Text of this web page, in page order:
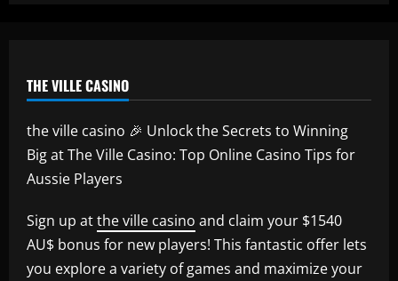
THE VILLE CASINO
the ville casino 🎉 Unlock the Secrets to Winning
Big at The Ville Casino: Top Online Casino Tips for
Aussie Players
Sign up atthe ville casino and claim your $1540
AU$ bonus for new players! This fantastic offer lets
you explore a variety of games and maximize your